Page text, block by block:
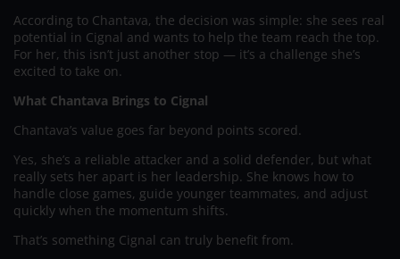
According to Chantava, the decision was simple: she sees real
potential in Cignal and wants to help the team reach the top.
For her, this isn’t just another stop — it’s a challenge she’s
excited to take on.
What Chantava Brings to Cignal
Chantava’s value goes far beyond points scored.
Yes, she’s a reliable attacker and a solid defender, but what
really sets her apart is her leadership. She knows how to
handle close games, guide younger teammates, and adjust
quickly when the momentum shifts.
That’s something Cignal can truly benefit from.